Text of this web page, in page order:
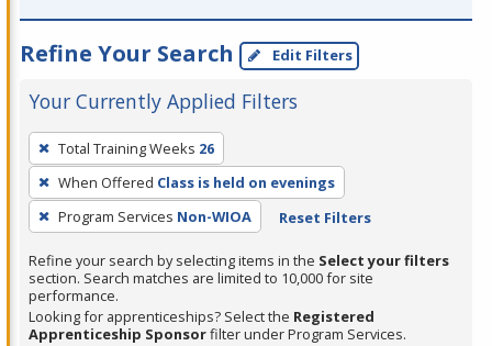
Refine Your Search Edit Filters
Your Currently Applied Filters
To
remove
a
filter,
Enter
or
Spacebar.
Total Training Weeks 26
When Offered Class is held on evenings
Program Services Non-WIOA Reset Filters
Refine your search by selecting items in the Select your filters
section. Search matches are limited to 10,000 for site
performance.
Looking for apprenticeships? Select the Registered
Apprenticeship Sponsorfilter under Program Services.